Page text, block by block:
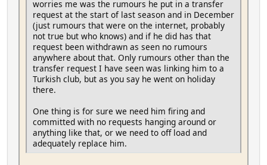
worries me was the rumours he put in a transfer
request at the start of last season and in December
(just rumours that were on the internet, probably
not true but who knows) and if he did has that
request been withdrawn as seen no rumours
anywhere about that. Only rumours other than the
transfer request I have seen was linking him to a
Turkish club, but as you say he went on holiday
there.
One thing is for sure we need him firing and
committed with no requests hanging around or
anything like that, or we need to off load and
adequately replace him.